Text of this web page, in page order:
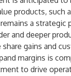
products, such
a strategic
and deeper
gains and
margins is
to drive